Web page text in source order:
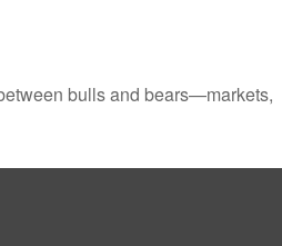
bulls and bears—markets,